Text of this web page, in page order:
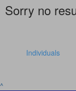
Sorry no
Individuals
^